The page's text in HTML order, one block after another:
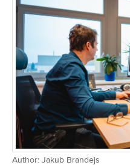
Author: Jakub Brandejs